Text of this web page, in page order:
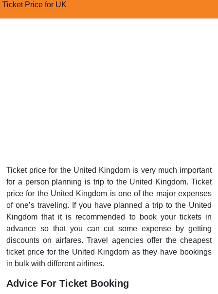
Ticket Price for UK
Ticket price for the United Kingdom is very much important
for a person planning is trip to the United Kingdom. Ticket
price for the United Kingdom is one of the major expenses
of one’s traveling. If you have planned a trip to the United
Kingdom that it is recommended to book your tickets in
advance so that you can cut some expense by getting
discounts on airfares. Travel agencies offer the cheapest
ticket price for the United Kingdom as they have bookings
in bulk with different airlines.
Advice For Ticket Booking